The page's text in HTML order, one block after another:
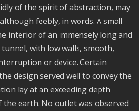
of the spirit of abstraction, may
feebly, in words. A small
interior of an immensely long and
with low walls, smooth,
or device. Certain
design served well to convey the
lay at an exceeding depth
the earth. No outlet was observed